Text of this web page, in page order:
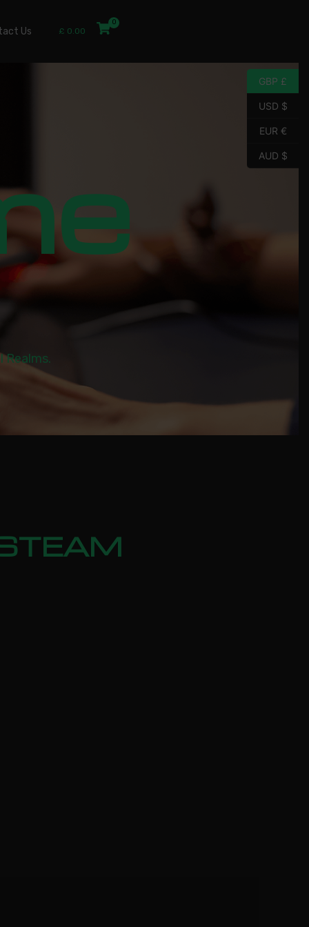
Us £ 0.00
Realms.
GBP £
USD $
EUR €
AUD $